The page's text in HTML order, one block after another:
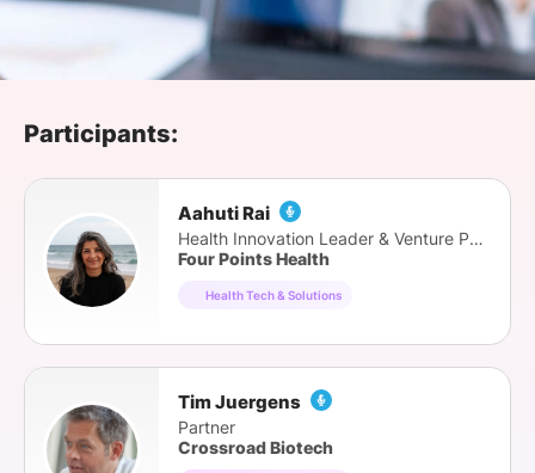
SPONSORSHIP
FOUNDATION
Participants:
Aahuti Rai
Health Innovation Leader & Venture Partner
Four Points Health
Health Tech & Solutions
Tim Juergens
Partner
Crossroad Biotech